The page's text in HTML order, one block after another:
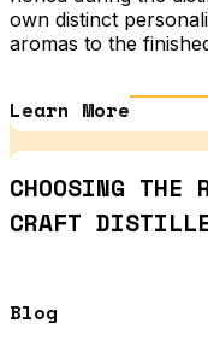
own distinct
aromas to the
Learn More
CHOOSING THE
CRAFT
Blog